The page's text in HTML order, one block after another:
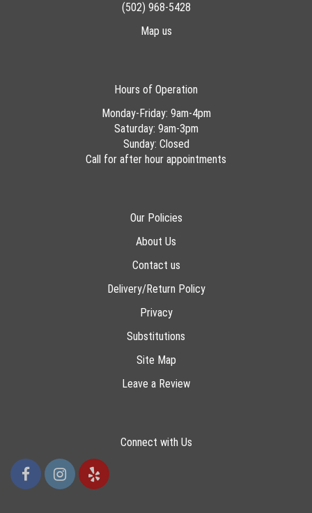
(502) 968-5428
Map us
Hours of Operation
Monday-Friday: 9am-4pm
Saturday: 9am-3pm
Sunday: Closed
Call for after hour appointments
Our Policies
About Us
Contact us
Delivery/Return Policy
Privacy
Substitutions
Site Map
Leave a Review
Connect with Us